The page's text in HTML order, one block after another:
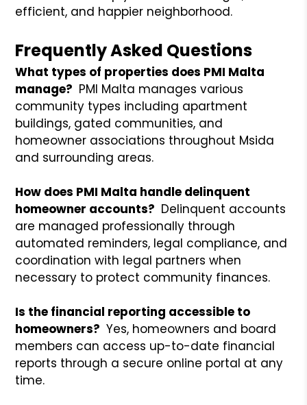
efficient, and happier neighborhood.
Frequently Asked Questions
What types of properties does PMI Malta
manage? PMI Malta manages various
community types including apartment
buildings, gated communities, and
homeowner associations throughout Msida
and surrounding areas.
How does PMI Malta handle delinquent
homeowner accounts? Delinquent accounts
are managed professionally through
automated reminders, legal compliance, and
coordination with legal partners when
necessary to protect community finances.
Is the financial reporting accessible to
homeowners? Yes, homeowners and board
members can access up-to-date financial
reports through a secure online portal at any
time.